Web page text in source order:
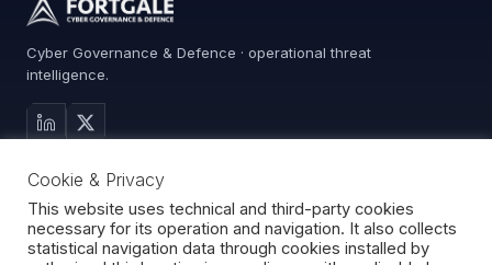
Cyber Governance & Defence · operational threat
intelligence.
Services
Advisory
About
Contact
Cookie & Privacy
This website uses technical and third-party cookies
necessary for its operation and navigation. It also collects
statistical navigation data through cookies installed by